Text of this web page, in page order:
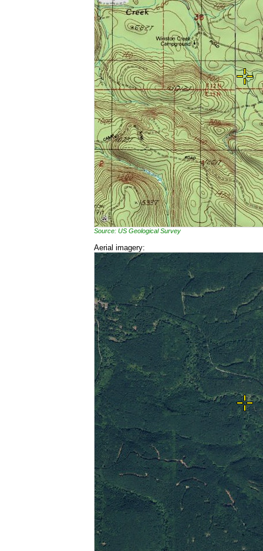
Source: US Geological Survey
Aerial imagery: